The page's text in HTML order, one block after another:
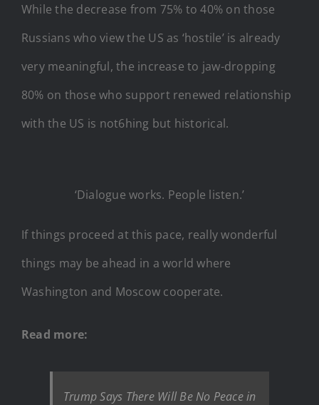
While the decrease from 75% to 40% on those
Russians who view the US as ‘hostile’ is already
very meaningful, the increase to jaw-dropping
80% on those who support renewed relationship
with the US is not6hing but historical.
‘Dialogue works. People listen.’
If things proceed at this pace, really wonderful
things may be ahead in a world where
Washington and Moscow cooperate.
Read more:
Trump Says There Will Be No Peace in